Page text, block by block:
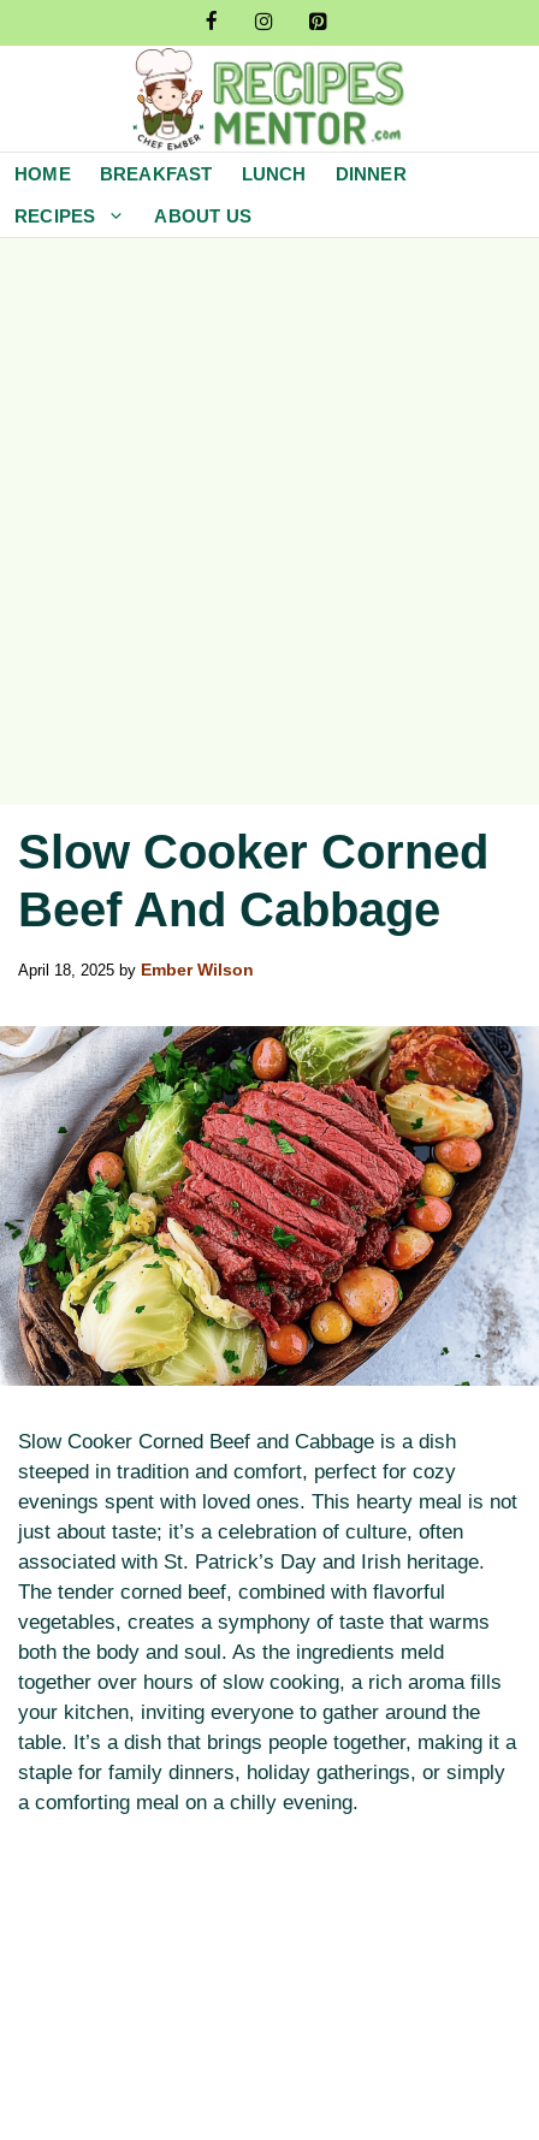
to
HOME BREAKFAST LUNCH DINNER
RECIPES ABOUT US
Slow Cooker Corned
Beef And Cabbage
April 18, 2025 by Ember Wilson
Slow Cooker Corned Beef and Cabbage is a dish
steeped in tradition and comfort, perfect for cozy
evenings spent with loved ones. This hearty meal is not
just about taste; it’s a celebration of culture, often
associated with St. Patrick’s Day and Irish heritage.
The tender corned beef, combined with flavorful
vegetables, creates a symphony of taste that warms
both the body and soul. As the ingredients meld
together over hours of slow cooking, a rich aroma fills
your kitchen, inviting everyone to gather around the
table. It’s a dish that brings people together, making it a
staple for family dinners, holiday gatherings, or simply
a comforting meal on a chilly evening.